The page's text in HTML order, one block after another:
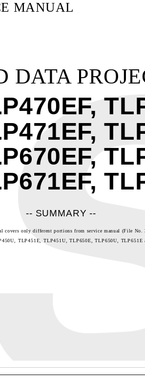
MANUAL
DATA
-- SUMMARY --
covers only different portions from service manual (File No.
TLP451E, TLP451U, TLP650E, TLP650U, TLP651E